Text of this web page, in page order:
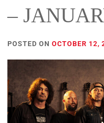
–
POSTED ON OCTOBER 12,